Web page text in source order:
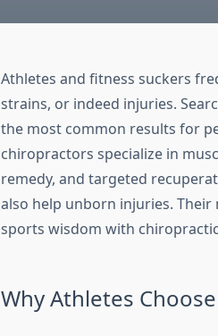
Athletes and fitness suckers
strains, or indeed injuries.
the most common results for
chiropractors specialize in
remedy, and targeted
also help unborn injuries.
sports wisdom with
Why Athletes